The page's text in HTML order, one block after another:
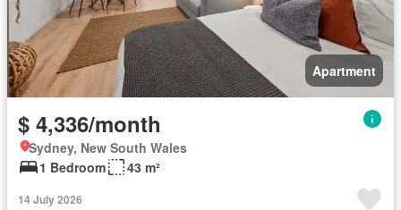
Apartment
$ 4,336/month
Sydney, New South Wales
1 Bedroom
43 m²
14 July 2026